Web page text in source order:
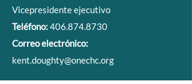
Vicepresidente ejecutivo
Teléfono:406.874.8730
Correo electrónico:
kent.doughty@onechc.org